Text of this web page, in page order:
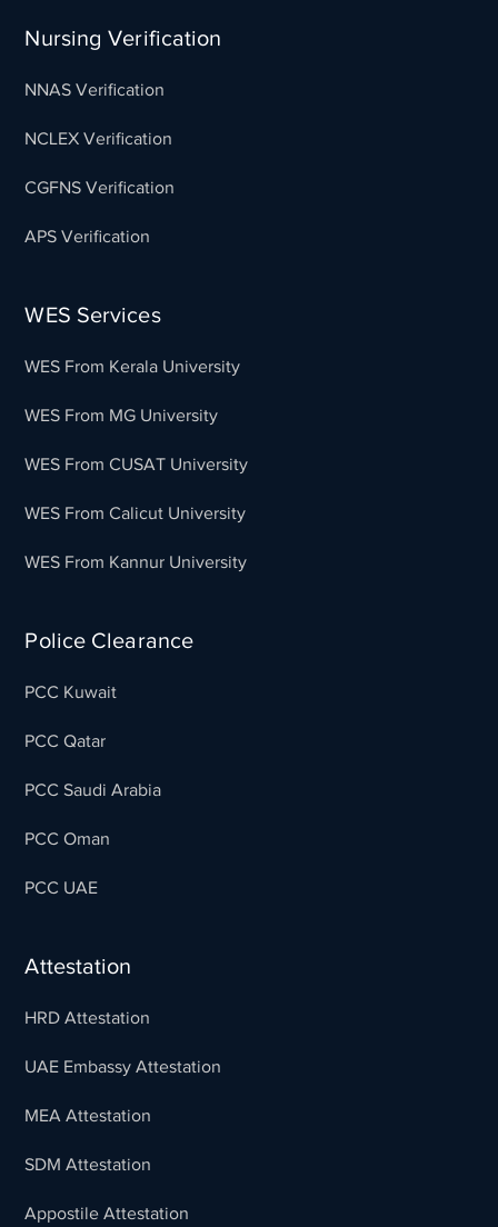
Nursing Verification
NNAS Verification
NCLEX Verification
CGFNS Verification
APS Verification
WES Services
WES From Kerala University
WES From MG University
WES From CUSAT University
WES From Calicut University
WES From Kannur University
Police Clearance
PCC Kuwait
PCC Qatar
PCC Saudi Arabia
PCC Oman
PCC UAE
Attestation
HRD Attestation
UAE Embassy Attestation
MEA Attestation
SDM Attestation
Appostile Attestation